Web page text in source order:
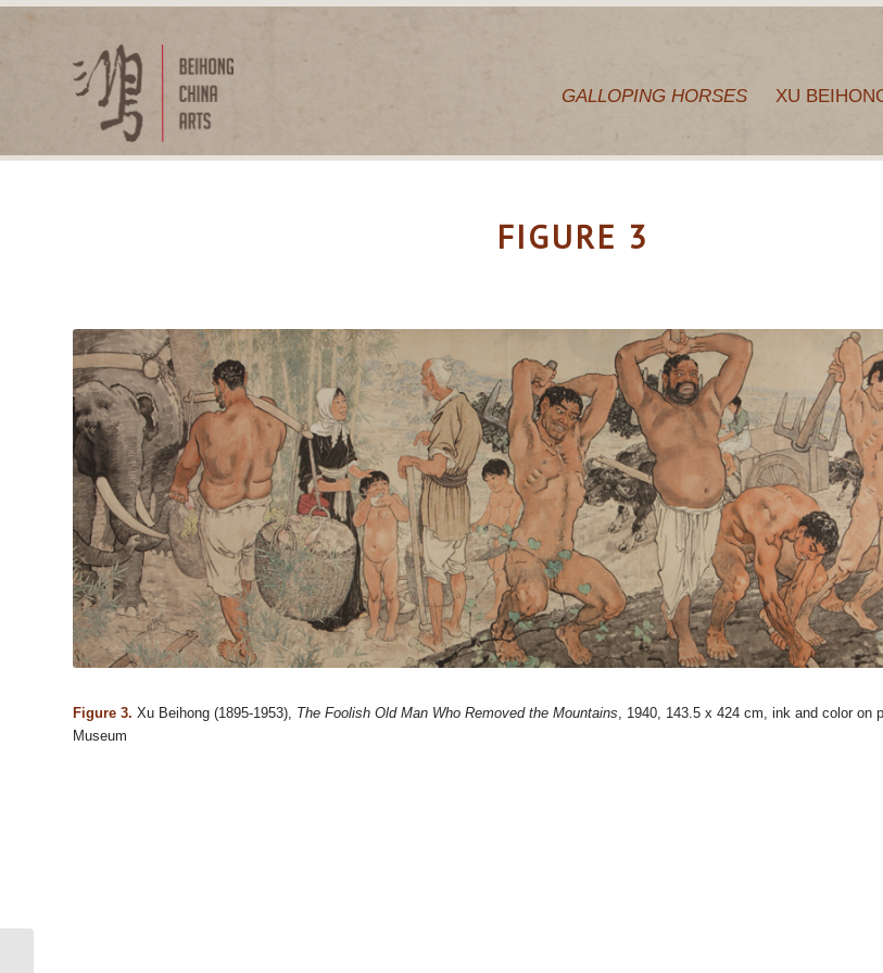
GALLOPING HORSES XU
FIGURE 3
Figure 3. Xu Beihong (1895-1953), The Foolish Old Man Who Removed the Mountains , 1940, 143.5 x 424 cm, ink and color on
Museum